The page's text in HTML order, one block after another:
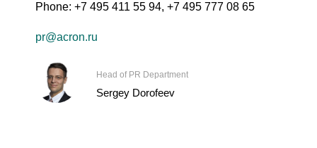
Phone: +7 495 411 55 94, +7 495 777 08 65
pr@acron.ru
Head of PR Department
Sergey Dorofeev